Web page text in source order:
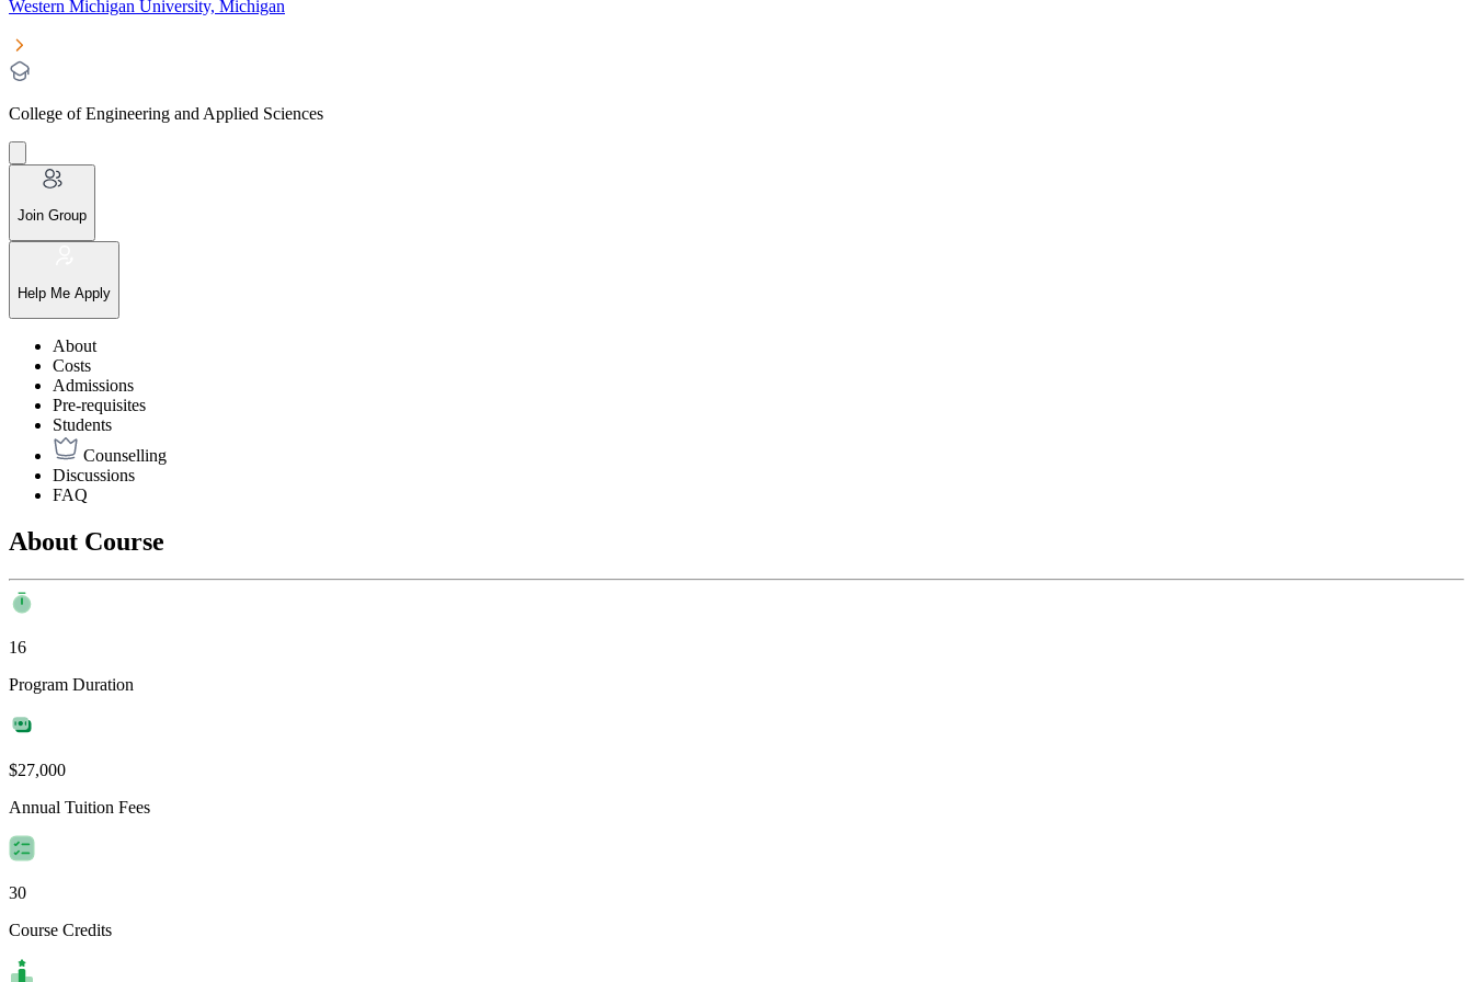
Western Michigan University, Michigan
College of Engineering and Applied Sciences
Join Group
Help Me Apply
About
Costs
Admissions
Pre-requisites
Students
Counselling
Discussions
FAQ
About Course
16
Program Duration
$27,000
Annual Tuition Fees
30
Course Credits